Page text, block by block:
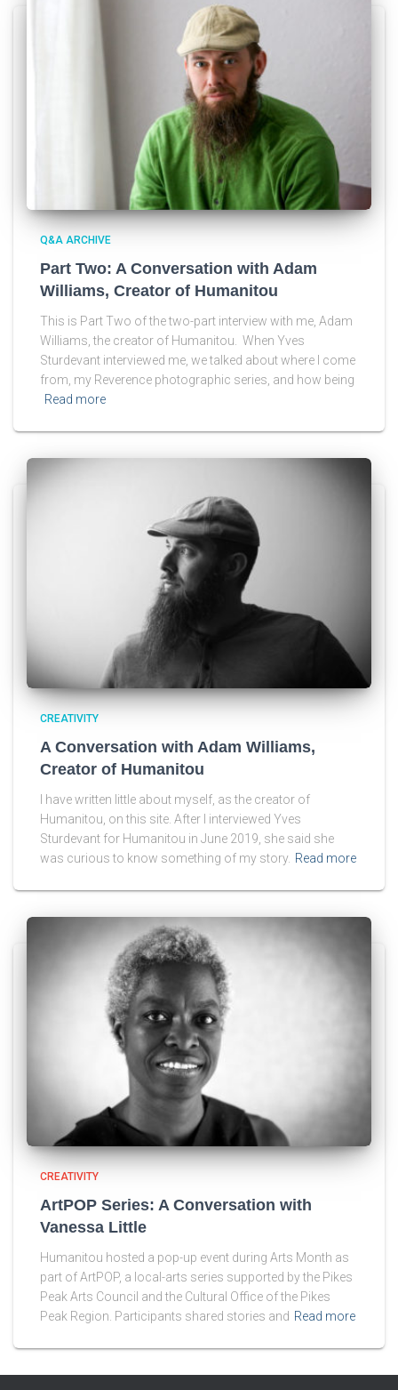
Q&A ARCHIVE
Part Two: A Conversation with Adam
Williams, Creator of Humanitou
This is Part Two of the two-part interview with me, Adam
Williams, the creator of Humanitou. When Yves
Sturdevant interviewed me, we talked about where I come
from, my Reverence photographic series, and how being
Read more
CREATIVITY
A Conversation with Adam Williams,
Creator of Humanitou
I have written little about myself, as the creator of
Humanitou, on this site. After I interviewed Yves
Sturdevant for Humanitou in June 2019, she said she
was curious to know something of my story. Read more
CREATIVITY
ArtPOP Series: A Conversation with
Vanessa Little
Humanitou hosted a pop-up event during Arts Month as
part of ArtPOP, a local-arts series supported by the Pikes
Peak Arts Council and the Cultural Office of the Pikes
Peak Region. Participants shared stories and Read more